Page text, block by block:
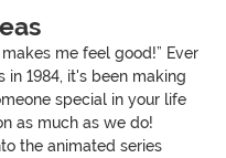
me feel good!” Ever
in 1984, it's been making
special in your life
as much as we do!
the animated series